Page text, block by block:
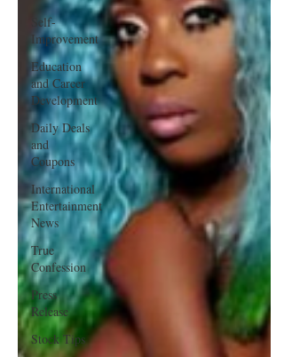
Self-
Improvement
Education
and Career
Development
Daily Deals
and
Coupons
International
Entertainment
News
True
Confession
Press
Release
Stock Tips